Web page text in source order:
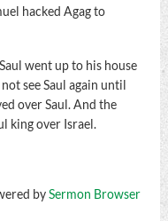
hacked Agag to
went up to his house
see Saul again until
over Saul. And the
king over Israel.
bySermon Browser